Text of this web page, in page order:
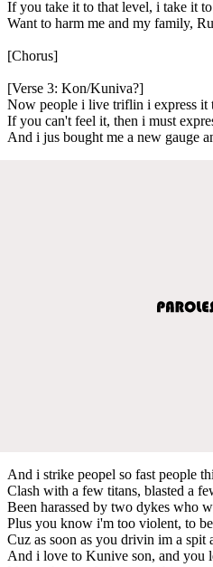
If you take it to that level, i take it
Want to harm me and my family,
[Chorus]
[Verse 3: Kon/Kuniva?]
Now people i live triflin i express it
If you can't feel it, then i must
And i jus bought me a new gauge
And i strike peopel so fast people
Clash with a few titans, blasted a
Been harassed by two dykes who
Plus you know i'm too violent, to
Cuz as soon as you drivin im a spit
And i love to Kunive son, and you